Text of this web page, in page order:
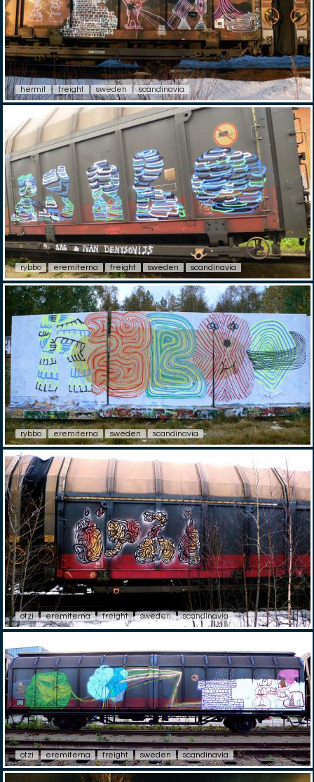
hermit freight sweden scandinavia
rybbo eremiterna freight sweden scandinavia
rybbo eremiterna sweden scandinavia
otzi eremiterna freight sweden scandinavia
otzi eremiterna freight sweden scandinavia